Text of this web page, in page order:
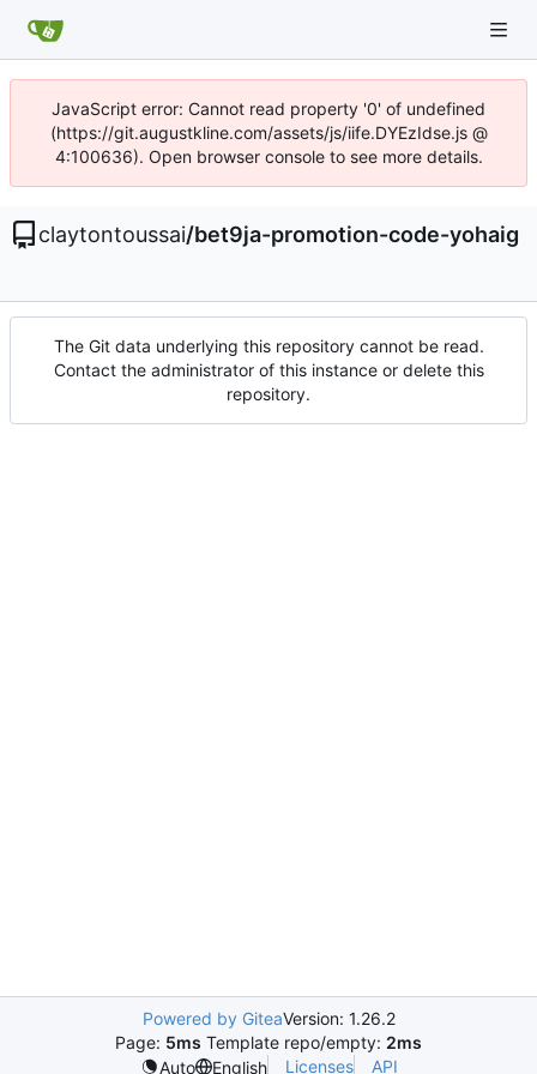
JavaScript error: Cannot read property '0' of undefined
(https://git.augustkline.com/assets/js/iife.DYEzIdse.js @
4:100636). Open browser console to see more details.
claytontoussai/bet9ja-promotion-code-yohaig
The Git data underlying this repository cannot be read.
Contact the administrator of this instance or delete this
repository.
Powered by GiteaVersion: 1.26.2
Page: 5ms Template repo/empty: 2ms
Auto
English Licenses API